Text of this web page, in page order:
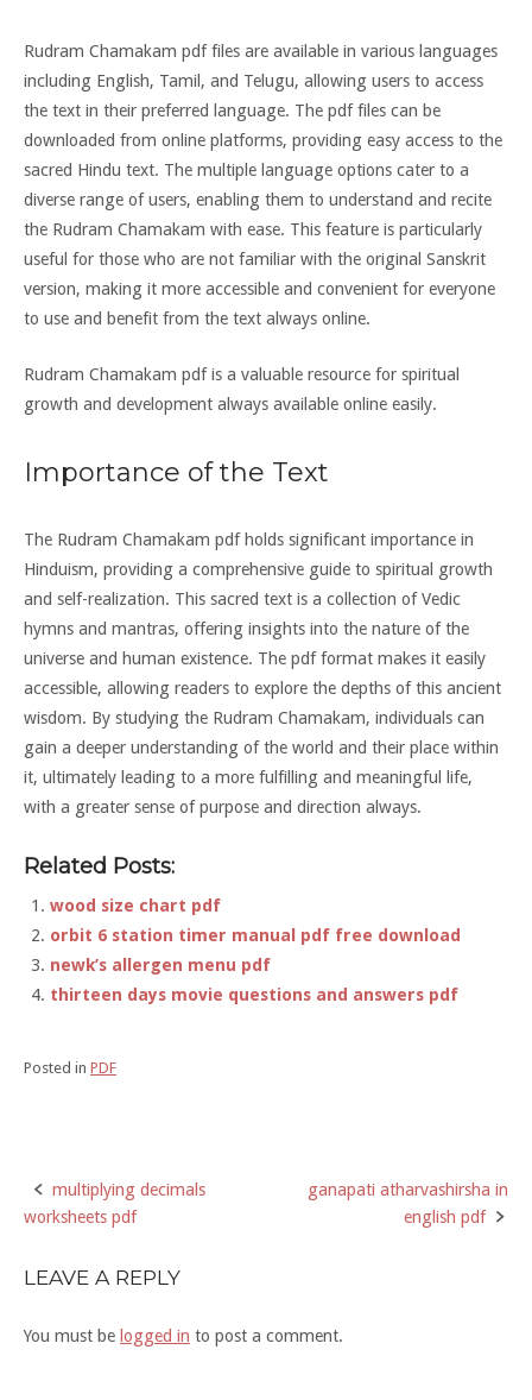
Rudram Chamakam pdf files are available in various languages
including English, Tamil, and Telugu, allowing users to access
the text in their preferred language. The pdf files can be
downloaded from online platforms, providing easy access to the
sacred Hindu text. The multiple language options cater to a
diverse range of users, enabling them to understand and recite
the Rudram Chamakam with ease. This feature is particularly
useful for those who are not familiar with the original Sanskrit
version, making it more accessible and convenient for everyone
to use and benefit from the text always online.
Rudram Chamakam pdf is a valuable resource for spiritual
growth and development always available online easily.
Importance of the Text
The Rudram Chamakam pdf holds significant importance in
Hinduism, providing a comprehensive guide to spiritual growth
and self-realization. This sacred text is a collection of Vedic
hymns and mantras, offering insights into the nature of the
universe and human existence. The pdf format makes it easily
accessible, allowing readers to explore the depths of this ancient
wisdom. By studying the Rudram Chamakam, individuals can
gain a deeper understanding of the world and their place within
it, ultimately leading to a more fulfilling and meaningful life,
with a greater sense of purpose and direction always.
Related Posts:
wood size chart pdf
orbit 6 station timer manual pdf free download
newk’s allergen menu pdf
thirteen days movie questions and answers pdf
Posted in PDF
Post
multiplying decimals
worksheets pdf
ganapati atharvashirsha in
english pdf
LEAVE A REPLY
You must be logged in to post a comment.